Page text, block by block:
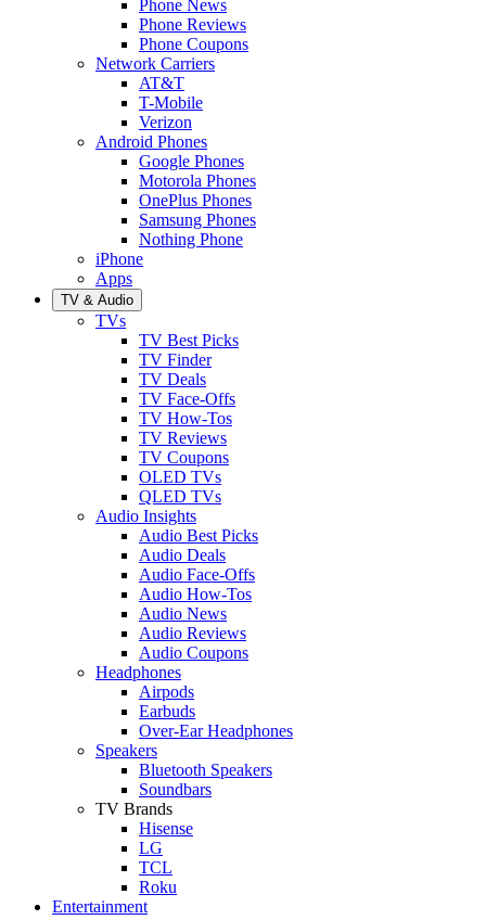
Phone News
Phone Reviews
Phone Coupons
Network Carriers
AT&T
T-Mobile
Verizon
Android Phones
Google Phones
Motorola Phones
OnePlus Phones
Samsung Phones
Nothing Phone
iPhone
Apps
TV & Audio
TVs
TV Best Picks
TV Finder
TV Deals
TV Face-Offs
TV How-Tos
TV Reviews
TV Coupons
OLED TVs
QLED TVs
Audio Insights
Audio Best Picks
Audio Deals
Audio Face-Offs
Audio How-Tos
Audio News
Audio Reviews
Audio Coupons
Headphones
Airpods
Earbuds
Over-Ear Headphones
Speakers
Bluetooth Speakers
Soundbars
TV Brands
Hisense
LG
TCL
Roku
Entertainment